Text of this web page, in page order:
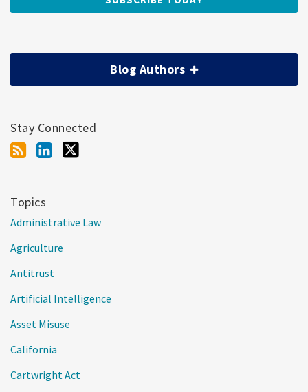
Blog Authors
Stay Connected
Topics
Administrative Law
Agriculture
Antitrust
Artificial Intelligence
Asset Misuse
California
Cartwright Act